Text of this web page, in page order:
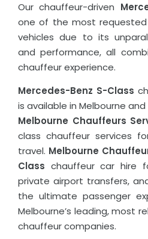
Our chauffeur-driven
one of the most
vehicles due to its
and performance, all
chauffeur experience.
Mercedes-Benz S-Class
is available in Melbourne
Melbourne Chauffeurs
class chauffeur services
travel. Melbourne
Class chauffeur car hire
private airport transfers,
the ultimate passenger
Melbourne’s leading, most
chauffeur companies.